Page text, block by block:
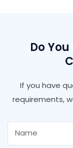
Do
If you have
requirements,
Name